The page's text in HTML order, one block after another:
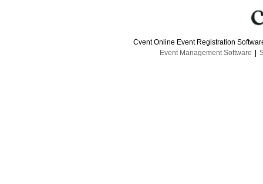
Cvent Online Event Registration
Event Management Software